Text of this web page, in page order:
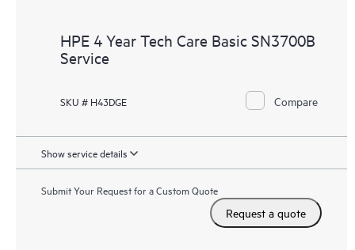
HPE 4 Year Tech Care Basic SN3700B
Service
SKU # H43DGE Compare
Show service details
Submit Your Request for a Custom Quote
Request a quote